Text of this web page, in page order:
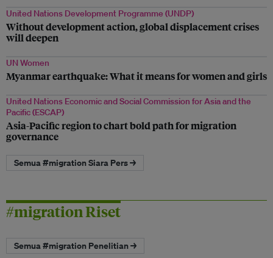
United Nations Development Programme (UNDP)
Without development action, global displacement crises
will deepen
UN Women
Myanmar earthquake: What it means for women and girls
United Nations Economic and Social Commission for Asia and the
Pacific (ESCAP)
Asia-Pacific region to chart bold path for migration
governance
Semua #migration Siara Pers →
#migration Riset
Semua #migration Penelitian →